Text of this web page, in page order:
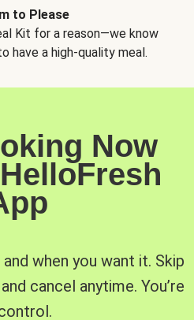
to Please
Kit for a reason—we know
have a high-quality meal.
Now
when you want it. Skip
cancel anytime. You’re